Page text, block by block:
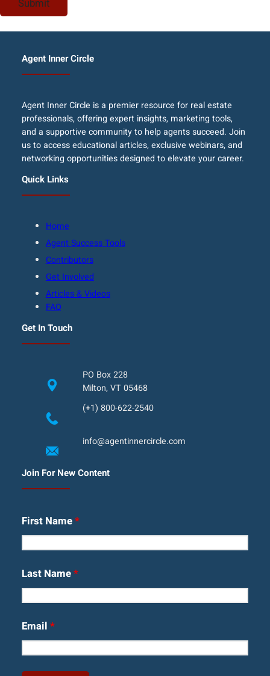
Agent Inner Circle
Agent Inner Circle is a premier resource for real estate
professionals, offering expert insights, marketing tools,
and a supportive community to help agents succeed. Join
us to access educational articles, exclusive webinars, and
networking opportunities designed to elevate your career.
Quick Links
Home
Agent Success Tools
Contributors
Get Involved
Articles & Videos
FAQ
Get In Touch
PO Box 228
Milton, VT 05468
(+1) 800-622-2540
info@agentinnercircle.com
Join For New Content
First Name*
Last Name*
Email *